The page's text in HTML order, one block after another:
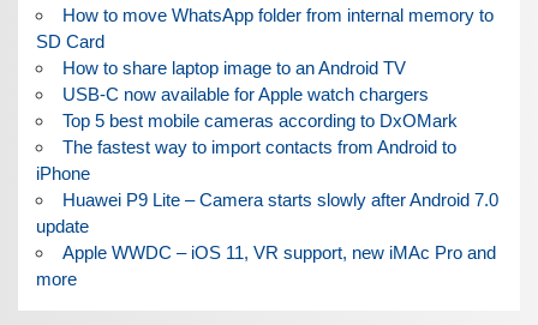
How to move WhatsApp folder from internal memory to
SD Card
How to share laptop image to an Android TV
USB-C now available for Apple watch chargers
Top 5 best mobile cameras according to DxOMark
The fastest way to import contacts from Android to
iPhone
Huawei P9 Lite – Camera starts slowly after Android 7.0
update
Apple WWDC – iOS 11, VR support, new iMAc Pro and
more